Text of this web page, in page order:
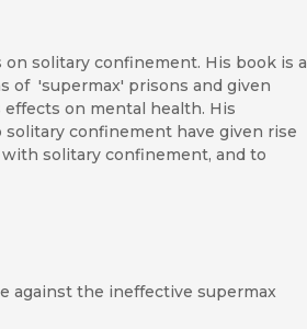
solitary confinement. His book is a
of 'supermax' prisons and given
on mental health. His
confinement have given rise
solitary confinement, and to
against the ineffective supermax